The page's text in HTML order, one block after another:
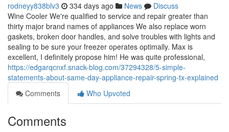
rodneyy838blv3 334 days ago News
Discuss
Wine Cooler We're qualified to service and repair greater than
thirty major brand names of appliances We also replace worn
gaskets, broken door handles, and solve troubles with lights and
sealing to be sure your freezer operates optimally. Max is
excellent, I definitely propose him! He was quite professional,
https://edgarqcnxf.snack-blog.com/37294328/5-simple-
statements-about-same-day-appliance-repair-spring-tx-explained
Comments
Who Upvoted
Comments